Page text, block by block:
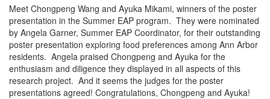
Meet Chongpeng Wang and Ayuka Mikami, winners of the poster
presentation in the Summer EAP program. They were nominated
by Angela Garner, Summer EAP Coordinator, for their outstanding
poster presentation exploring food preferences among Ann Arbor
residents. Angela praised Chongpeng and Ayuka for the
enthusiasm and diligence they displayed in all aspects of this
research project. And it seems the judges for the poster
presentations agreed! Congratulations, Chongpeng and Ayuka!